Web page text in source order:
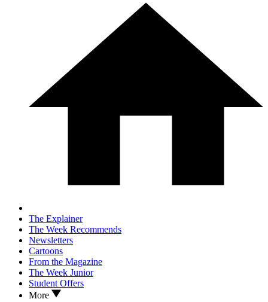
The Explainer
The Week Recommends
Newsletters
Cartoons
From the Magazine
The Week Junior
Student Offers
More